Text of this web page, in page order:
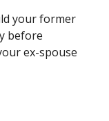
your former
before
ex-spouse